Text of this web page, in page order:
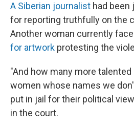
A Siberian journalist had been
for reporting truthfully on the
Another woman currently
for artwork protesting the
"And how many more
women whose names we
put in jail for their political
in the court.